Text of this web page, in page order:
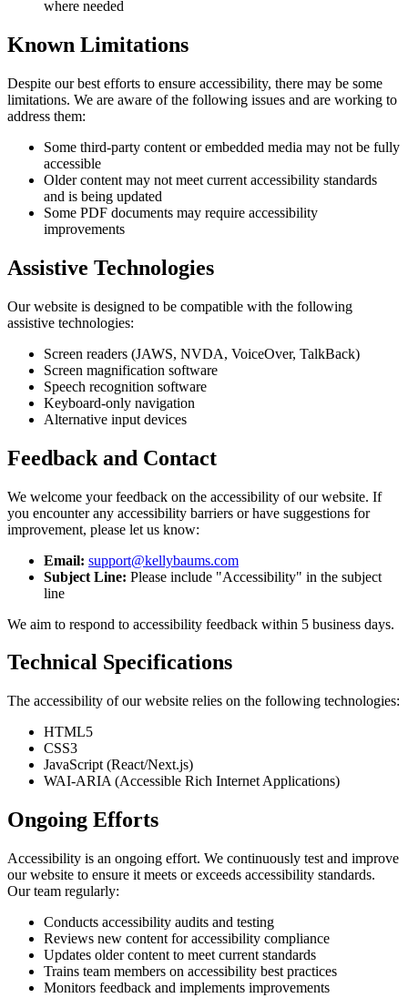
where needed
Known Limitations
Despite our best efforts to ensure accessibility, there may be some
limitations. We are aware of the following issues and are working to
address them:
Some third-party content or embedded media may not be fully
accessible
Older content may not meet current accessibility standards
and is being updated
Some PDF documents may require accessibility
improvements
Assistive Technologies
Our website is designed to be compatible with the following
assistive technologies:
Screen readers (JAWS, NVDA, VoiceOver, TalkBack)
Screen magnification software
Speech recognition software
Keyboard-only navigation
Alternative input devices
Feedback and Contact
We welcome your feedback on the accessibility of our website. If
you encounter any accessibility barriers or have suggestions for
improvement, please let us know:
Email: support@kellybaums.com
Subject Line: Please include "Accessibility" in the subject
line
We aim to respond to accessibility feedback within 5 business days.
Technical Specifications
The accessibility of our website relies on the following technologies:
HTML5
CSS3
JavaScript (React/Next.js)
WAI-ARIA (Accessible Rich Internet Applications)
Ongoing Efforts
Accessibility is an ongoing effort. We continuously test and improve
our website to ensure it meets or exceeds accessibility standards.
Our team regularly:
Conducts accessibility audits and testing
Reviews new content for accessibility compliance
Updates older content to meet current standards
Trains team members on accessibility best practices
Monitors feedback and implements improvements